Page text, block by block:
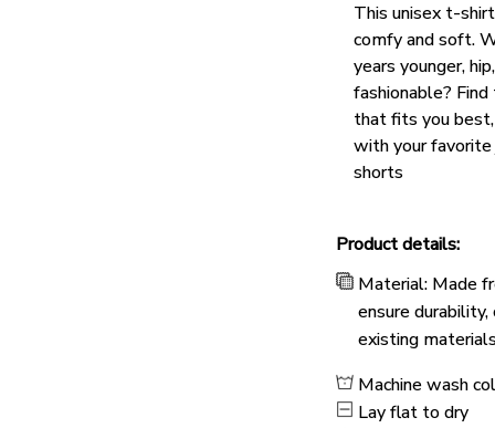
This unisex t-
comfy and soft.
years younger,
fashionable?
that fits you
with your favorite
shorts
Product details:
Material: Made
ensure
existing
Machine wash
Lay flat to dry